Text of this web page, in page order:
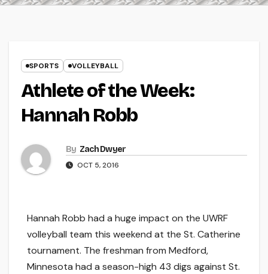
SPORTS VOLLEYBALL
Athlete of the Week:
Hannah Robb
By Zach Dwyer
OCT 5, 2016
Hannah Robb had a huge impact on the UWRF
volleyball team this weekend at the St. Catherine
tournament. The freshman from Medford,
Minnesota had a season-high 43 digs against St.